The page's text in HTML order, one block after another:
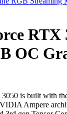
RTX
OC
Current
is:
₨ 82,000.
is built with
Ampere